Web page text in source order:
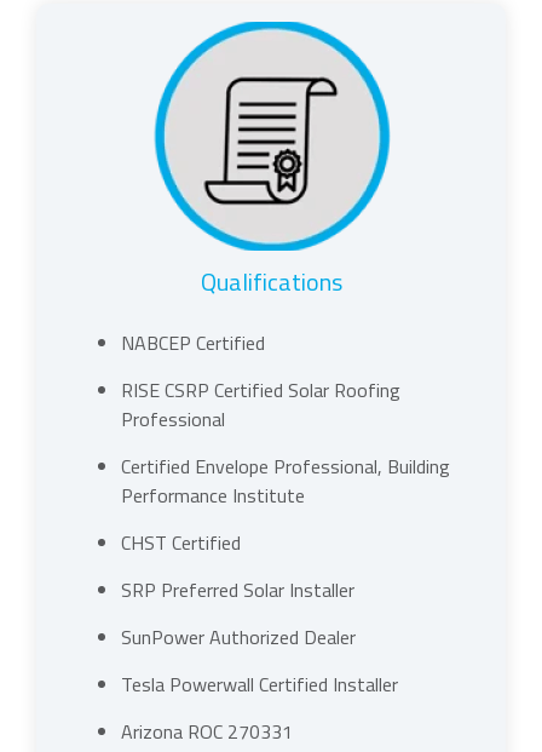
Qualifications
NABCEP Certified
RISE CSRP Certified Solar Roofing
Professional
Certified Envelope Professional, Building
Performance Institute
CHST Certified
SRP Preferred Solar Installer
SunPower Authorized Dealer
Tesla Powerwall Certified Installer
Arizona ROC 270331